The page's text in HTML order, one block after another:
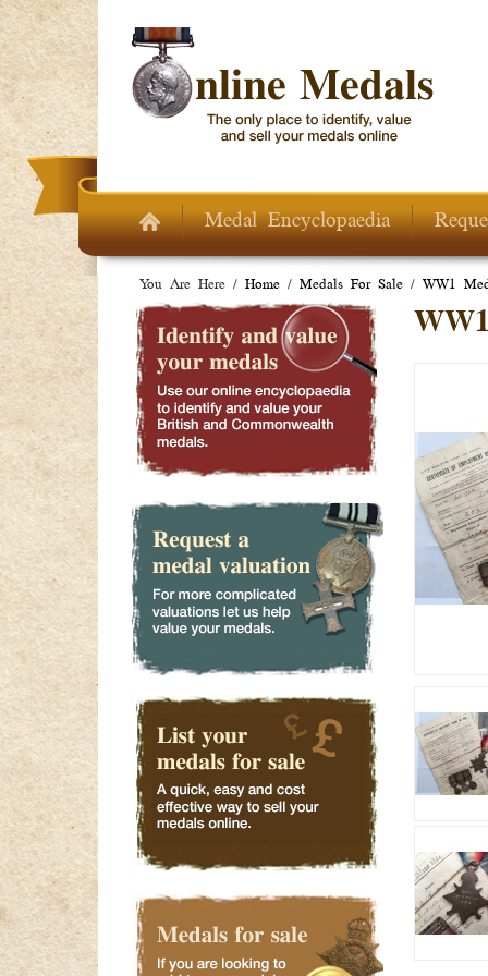
Skip to main content
Medal Encyclopaedia
You Are Here / Home / Medals For Sale / WW1